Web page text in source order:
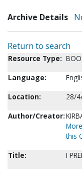
Archive Details
Return to search
Resource Type:
Language:
Location:
28/
Author/Creator:
this
Title:
I